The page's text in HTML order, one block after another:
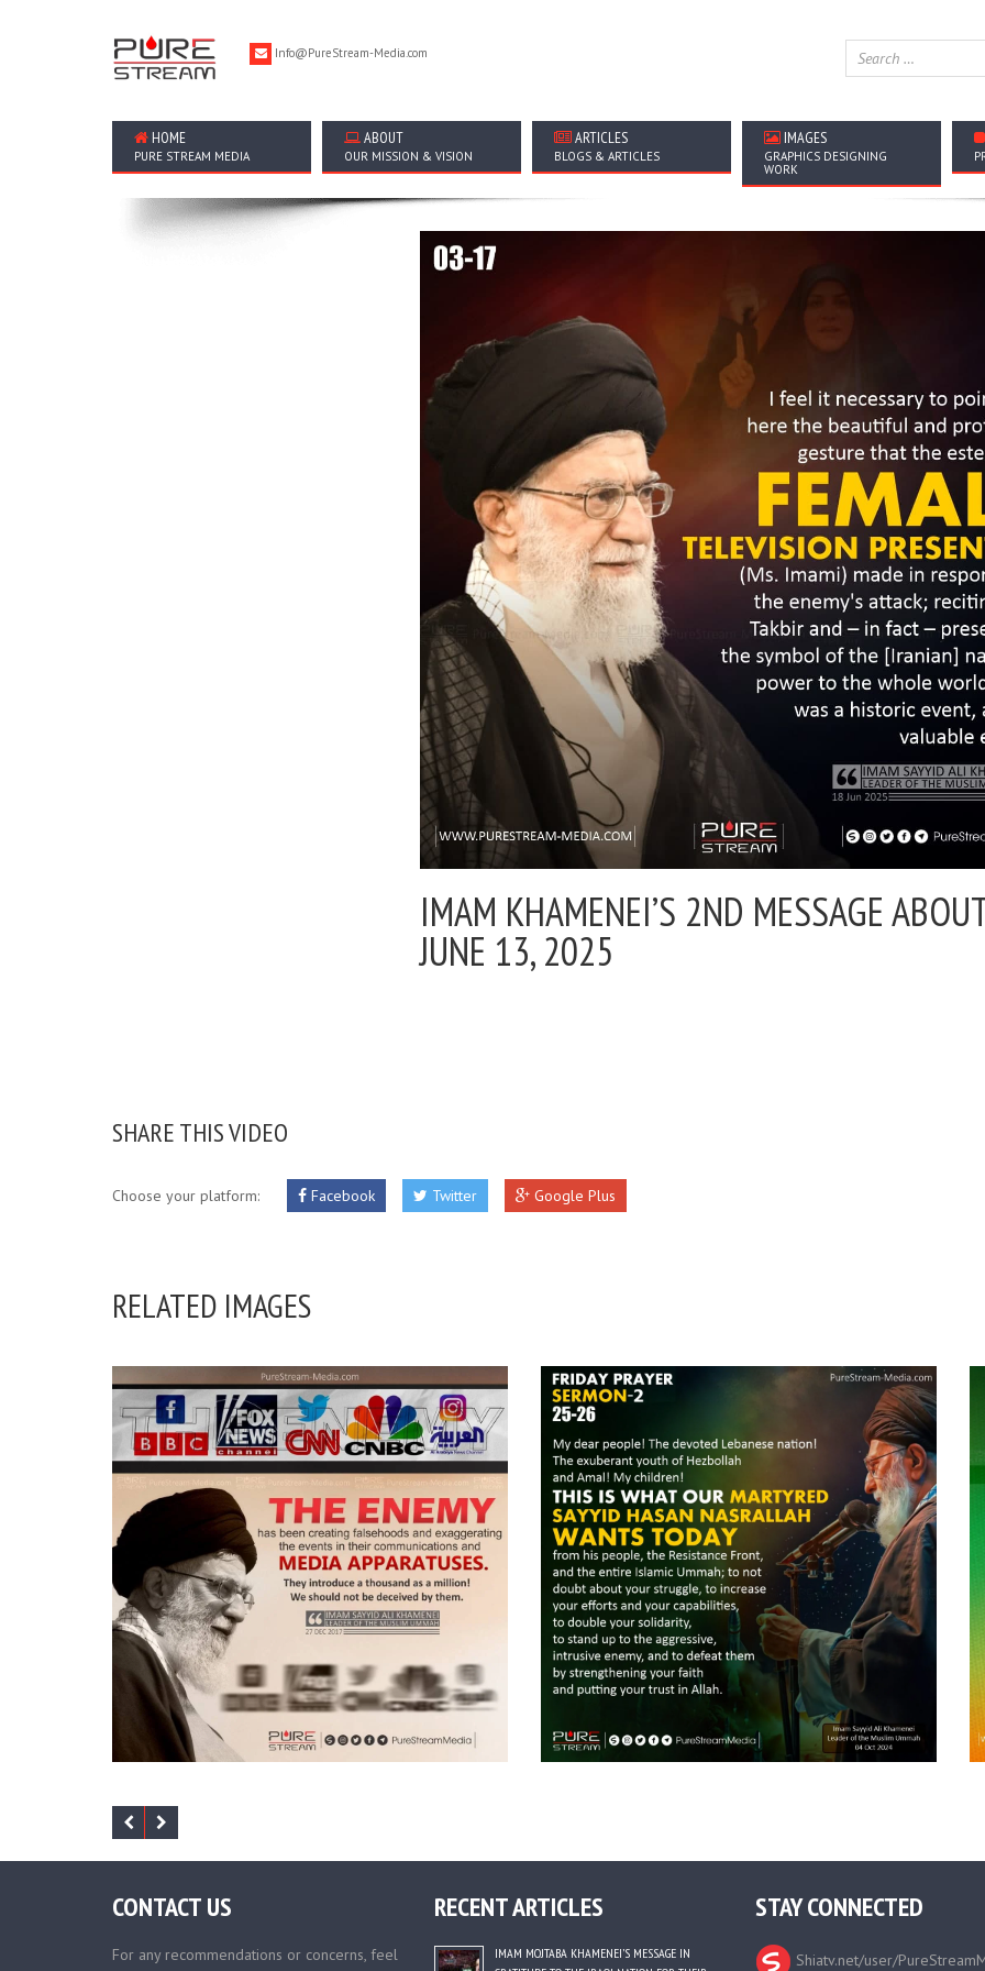
Info@PureStream-Media.com
HOME
PURE STREAM MEDIA
ABOUT
OUR MISSION & VISION
ARTICLES
BLOGS & ARTICLES
IMAGES
GRAPHICS DESIGNING
WORK
IMAM KHAMENEI’S 2ND MESSAGE
JUNE 13, 2025
SHARE THIS VIDEO
Choose your platform: Facebook Twitter Google Plus
RELATED IMAGES
CONTACT US
For any recommendations or concerns, feel
RECENT ARTICLES
IMAM MOJTABA KHAMENEI’S MESSAGE IN
STAY CONNECTED
Shiatv.net/user/